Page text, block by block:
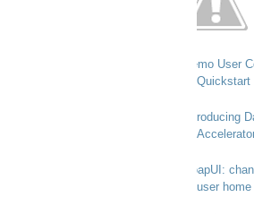
Demo User
Quickstart
Introducing
SoapUI:
user home